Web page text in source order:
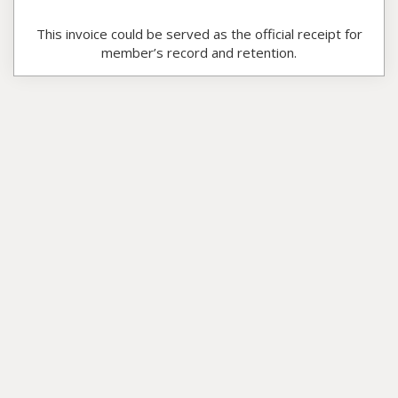
This invoice could be served as the official receipt for
member’s record and retention.